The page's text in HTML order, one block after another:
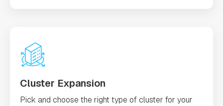
Cluster Expansion
Pick and choose the right type of cluster for your